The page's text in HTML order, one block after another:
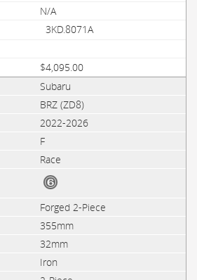
N/A
3KD.8071A
$4,095.00
Subaru
BRZ (ZD8)
2022-2026
F
Race
Forged 2-Piece
355mm
32mm
Iron